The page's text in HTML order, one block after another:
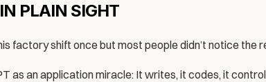
PLAIN SIGHT
factory shift once but most people didn’t notice the
as an application miracle: It writes, it codes, it